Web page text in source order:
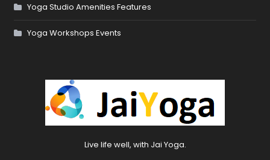
Yoga Studio Amenities Features
Yoga Workshops Events
Live life well, with Jai Yoga.